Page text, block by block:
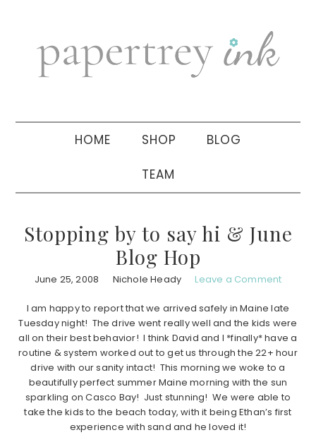
navigation
sidebar
HOME SHOP BLOG
TEAM
Stopping by to say hi & June
Blog Hop
June 25, 2008 Nichole Heady Leave a Comment
I am happy to report that we arrived safely in Maine late
Tuesday night! The drive went really well and the kids were
all on their best behavior! I think David and I *finally* have a
routine & system worked out to get us through the 22+ hour
drive with our sanity intact! This morning we woke to a
beautifully perfect summer Maine morning with the sun
sparkling on Casco Bay! Just stunning! We were able to
take the kids to the beach today, with it being Ethan’s first
experience with sand and he loved it!